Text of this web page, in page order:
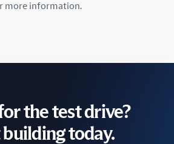
more information.
the test drive?
today.